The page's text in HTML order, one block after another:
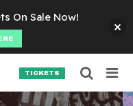
TICKETS
On Sale Now!